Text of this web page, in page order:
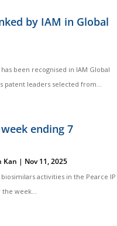
by IAM in Global
has been recognised in IAM Global
patent leaders selected from...
ending 7
Kan | Nov 11, 2025
activities in the Pearce IP
week...